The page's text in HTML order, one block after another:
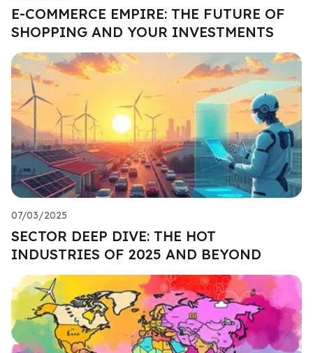
E-COMMERCE EMPIRE: THE FUTURE OF
SHOPPING AND YOUR INVESTMENTS
07/03/2025
SECTOR DEEP DIVE: THE HOT
INDUSTRIES OF 2025 AND BEYOND